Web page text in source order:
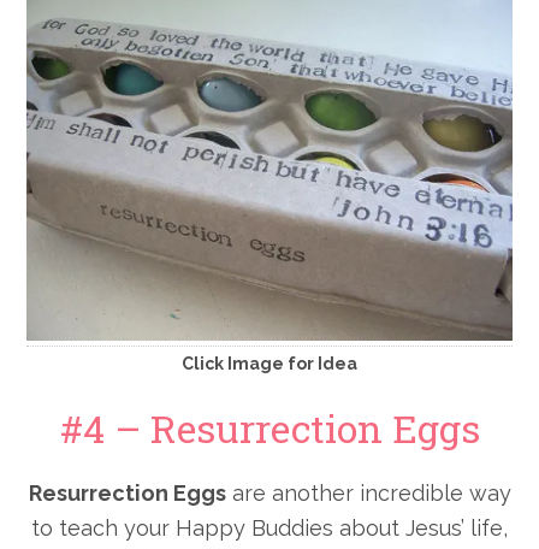
Click Image for Idea
#4 – Resurrection Eggs
Resurrection Eggsare another incredible way
to teach your Happy Buddies about Jesus’ life,